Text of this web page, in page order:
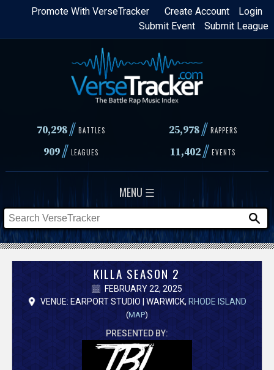
Skip
content
Login
Create Account
Promote With VerseTracker
Submit League
Submit Event
70,298// BATTLES 25,978 // RAPPERS
909// LEAGUES 11,402// EVENTS
MENU ☰
KILLA SEASON 2
FEBRUARY 22, 2025
VENUE: EARPORT STUDIO | WARWICK, RHODE ISLAND
(MAP)
PRESENTED BY: